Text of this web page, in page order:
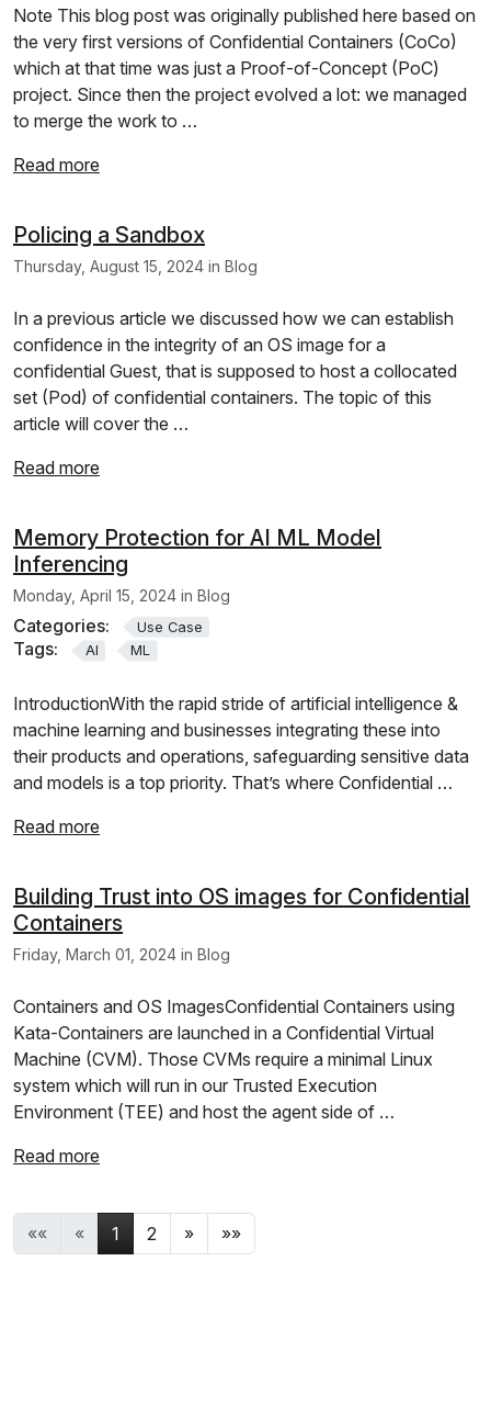
Note This blog post was originally published here based on
the very first versions of Confidential Containers (CoCo)
which at that time was just a Proof-of-Concept (PoC)
project. Since then the project evolved a lot: we managed
to merge the work to …
Read more
Policing a Sandbox
Thursday, August 15, 2024 in Blog
In a previous article we discussed how we can establish
confidence in the integrity of an OS image for a
confidential Guest, that is supposed to host a collocated
set (Pod) of confidential containers. The topic of this
article will cover the …
Read more
Memory Protection for AI ML Model
Inferencing
Monday, April 15, 2024 in Blog
Categories: Use Case
Tags: AI ML
IntroductionWith the rapid stride of artificial intelligence &
machine learning and businesses integrating these into
their products and operations, safeguarding sensitive data
and models is a top priority. That’s where Confidential …
Read more
Building Trust into OS images for Confidential
Containers
Friday, March 01, 2024 in Blog
Containers and OS ImagesConfidential Containers using
Kata-Containers are launched in a Confidential Virtual
Machine (CVM). Those CVMs require a minimal Linux
system which will run in our Trusted Execution
Environment (TEE) and host the agent side of …
Read more
«« « 1 2 » »»